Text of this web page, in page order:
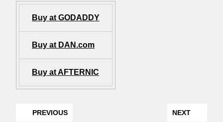
Buy at GODADDY
Buy at DAN.com
Buy at AFTERNIC
PREVIOUS NEXT